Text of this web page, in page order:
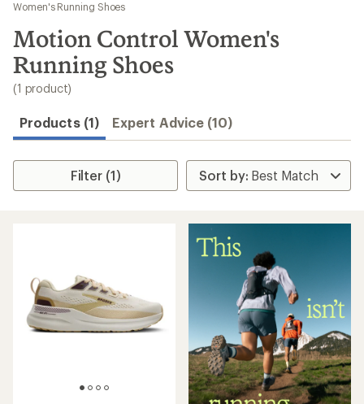
results
Women's Running Shoes
Motion Control Women's
Running Shoes
(1 product)
Products (1) Expert Advice (10)
Filter (1)